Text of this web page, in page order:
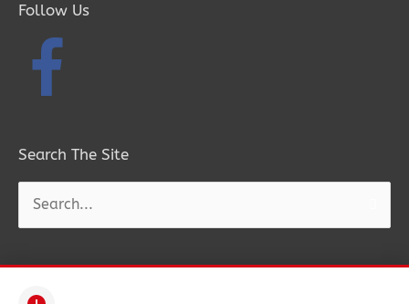
Follow Us
Search The Site
for: